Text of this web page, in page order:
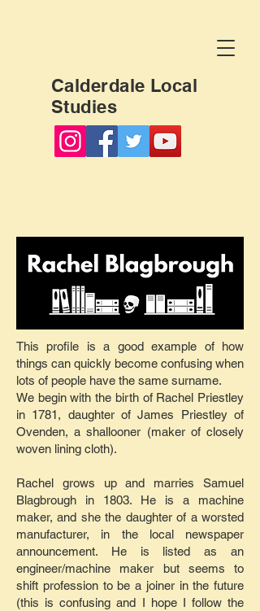
Calderdale Local
Studies
This profile is a good example of how
things can quickly become confusing when
lots of people have the same surname.
We begin with the birth of Rachel Priestley
in 1781, daughter of James Priestley of
Ovenden, a shallooner (maker of closely
woven lining cloth).
Rachel grows up and marries Samuel
Blagbrough in 1803. He is a machine
maker, and she the daughter of a worsted
manufacturer, in the local newspaper
announcement. He is listed as an
engineer/machine maker but seems to
shift profession to be a joiner in the future
(this is confusing and I hope I follow the